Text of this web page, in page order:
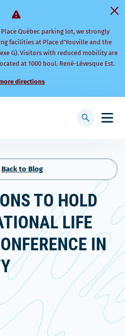
Québec parking lot, we strongly
facilities at Place d’Youville and the
G). Visitors with reduced mobility are
at 1000 boul. René-Lévesque Est.
directions
Open
Display
Back to Blog
TO HOLD
LIFE
IN